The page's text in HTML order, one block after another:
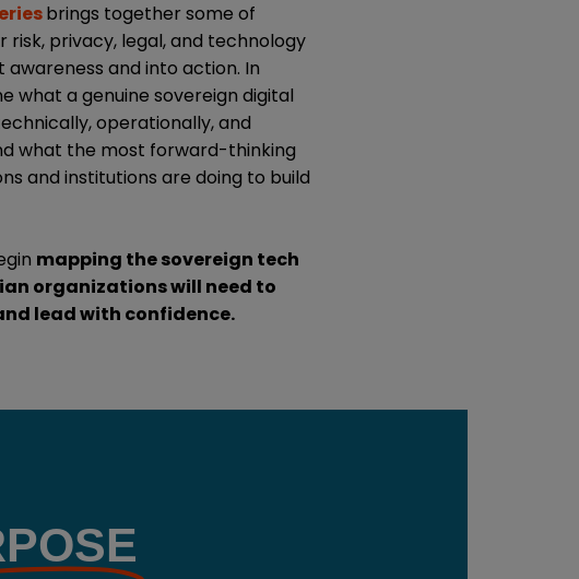
brings together some of
risk, privacy, legal, and technology
awareness and into action. In
what a genuine sovereign digital
operationally, and
what the most forward-thinking
and institutions are doing to build
mapping the sovereign tech
organizations will need to
lead with confidence.